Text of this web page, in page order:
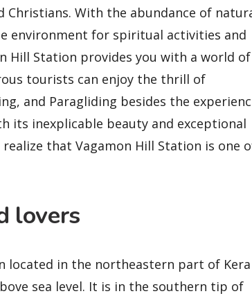
Christians. With the abundance of
environment for spiritual activities and
Hill Station provides you with a world of
tourists can enjoy the thrill of
and Paragliding besides the
its inexplicable beauty and exceptional
that Vagamon Hill Station is one
lovers
located in the northeastern part of
sea level. It is in the southern tip of